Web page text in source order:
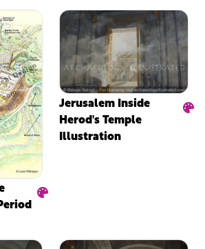
Jerusalem Inside
Herod's Temple
Illustration